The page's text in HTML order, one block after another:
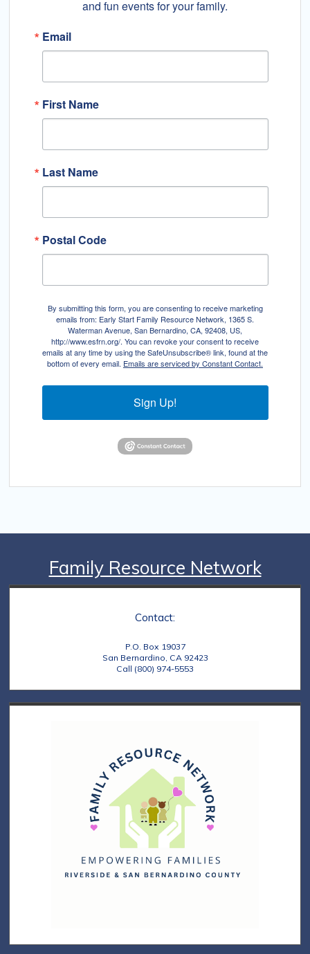
and fun events for your family.
Email
First Name
Last Name
Postal Code
By submitting this form, you are consenting to receive marketing
emails from: Early Start Family Resource Network, 1365 S.
Waterman Avenue, San Bernardino, CA, 92408, US,
http://www.esfrn.org/. You can revoke your consent to receive
emails at any time by using the SafeUnsubscribe® link, found at the
bottom of every email. Emails are serviced by Constant Contact.
Sign Up!
Family Resource Network
Contact:
P.O. Box 19037
San Bernardino, CA 92423
Call (800) 974-5553